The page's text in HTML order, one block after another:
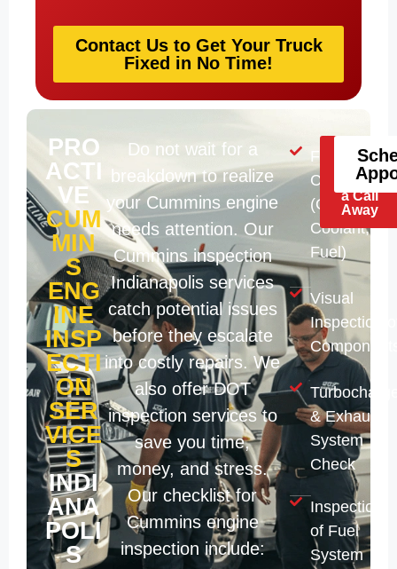
Contact Us to Get Your Truck
Fixed in No Time!
PRO
ACTI
VE
CUM
MIN
S
ENG
INE
INSP
ECTI
ON
SER
VICE
S
INDI
ANA
POLI
S
Do not wait for a
breakdown to realize
your Cummins engine
needs attention. Our
Cummins inspection
Indianapolis services
catch potential issues
before they escalate
into costly repairs. We
also offer DOT
inspection services to
save you time,
money, and stress.
Our checklist for
Cummins engine
inspection include:
Fluid
Check
(Oil,
Coolant,
Fuel)
Visual
Inspection
& Exhaust
System
Check
Inspection
of Fuel
System
Help
Is
Just
a Call
Away